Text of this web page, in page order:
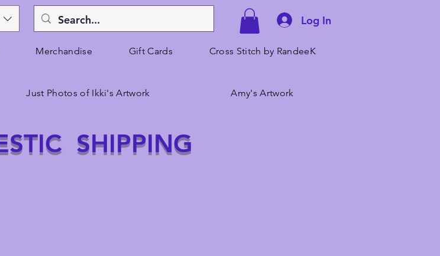
Log In
Merchandise Gift Cards Cross Stitch by RandeeK
Just Photos of Ikki's Artwork Amy's Artwork
SHIPPING